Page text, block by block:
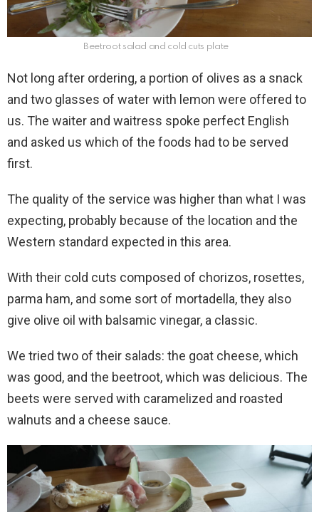
Beetroot salad and cold cuts plate
Not long after ordering, a portion of olives as a snack
and two glasses of water with lemon were offered to
us. The waiter and waitress spoke perfect English
and asked us which of the foods had to be served
first.
The quality of the service was higher than what I was
expecting, probably because of the location and the
Western standard expected in this area.
With their cold cuts composed of chorizos, rosettes,
parma ham, and some sort of mortadella, they also
give olive oil with balsamic vinegar, a classic.
We tried two of their salads: the goat cheese, which
was good, and the beetroot, which was delicious. The
beets were served with caramelized and roasted
walnuts and a cheese sauce.